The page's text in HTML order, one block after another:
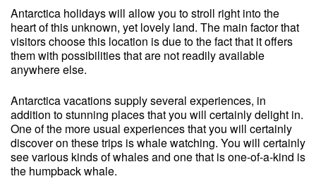
Antarctica holidays will allow you to stroll right into the
heart of this unknown, yet lovely land. The main factor that
visitors choose this location is due to the fact that it offers
them with possibilities that are not readily available
anywhere else.
Antarctica vacations supply several experiences, in
addition to stunning places that you will certainly delight in.
One of the more usual experiences that you will certainly
discover on these trips is whale watching. You will certainly
see various kinds of whales and one that is one-of-a-kind is
the humpback whale.